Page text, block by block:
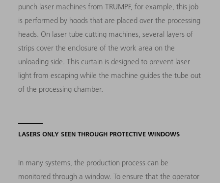
punch laser machines from TRUMPF, for example, this job
is performed by hoods that are placed over the processing
heads. On laser tube cutting machines, several layers of
strips cover the enclosure of the work area on the
unloading side. This curtain is designed to prevent laser
light from escaping while the machine guides the tube out
of the processing chamber.
LASERS ONLY SEEN THROUGH PROTECTIVE WINDOWS
In many systems, the production process can be
monitored through a window. To ensure that the operator